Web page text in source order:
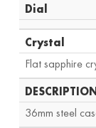
Dial
Crystal
Flat sapphire
36mm steel